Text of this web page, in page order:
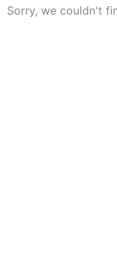
Sorry, we couldn't